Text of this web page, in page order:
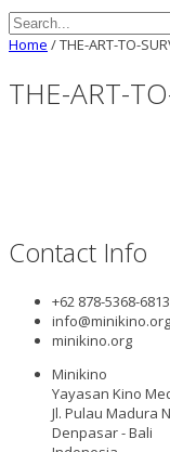
Home /THE-ART-TO-
THE-ART-
Contact Info
+62 878-5368-6813
info@minikino.org
minikino.org
Minikino
Yayasan Kino
Jl. Pulau Madura
Denpasar - Bali